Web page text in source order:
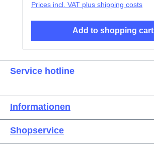
Prices incl. VAT plus shipping costs
Add to shopping cart
Service hotline
Informationen
Shopservice